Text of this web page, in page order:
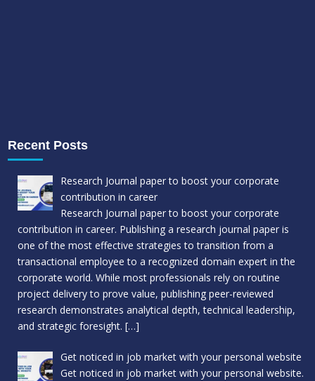
Recent Posts
Research Journal paper to boost your corporate
contribution in career
Research Journal paper to boost your corporate
contribution in career. Publishing a research journal paper is
one of the most effective strategies to transition from a
transactional employee to a recognized domain expert in the
corporate world. While most professionals rely on routine
project delivery to prove value, publishing peer-reviewed
research demonstrates analytical depth, technical leadership,
and strategic foresight. […]
Get noticed in job market with your personal website
Get noticed in job market with your personal website.